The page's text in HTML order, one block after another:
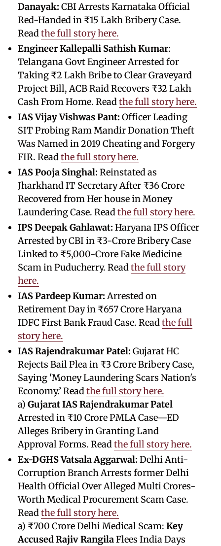
Danayak: CBI Arrests Karnataka Official
Red-Handed in ₹15 Lakh Bribery Case.
Readthe full story here.
Engineer Kallepalli Sathish Kumar:
Telangana Govt Engineer Arrested for
Taking ₹2 Lakh Bribe to Clear Graveyard
Project Bill, ACB Raid Recovers ₹32 Lakh
Cash From Home. Readthe full story here.
IAS Vijay Vishwas Pant: Officer Leading
SIT Probing Ram Mandir Donation Theft
Was Named in 2019 Cheating and Forgery
FIR. Readthe full story here.
IAS Pooja Singhal: Reinstated as
Jharkhand IT Secretary After ₹36 Crore
Recovered from Her house in Money
Laundering Case. Readthe full story here.
IPS Deepak Gahlawat: Haryana IPS Officer
Arrested by CBI in ₹3-Crore Bribery Case
Linked to ₹5,000-Crore Fake Medicine
Scam in Puducherry. Readthe full story
here.
IAS Pardeep Kumar:Arrested on
Retirement Day in ₹657 Crore Haryana
IDFC First Bank Fraud Case. Readthe full
story here.
IAS Rajendrakumar Patel: Gujarat HC
Rejects Bail Plea in ₹3 Crore Bribery Case,
Saying 'Money Laundering Scars Nation's
Economy.’ Readthe full story here.
a) Gujarat IAS Rajendrakumar Patel
Arrested in ₹10 Crore PMLA Case—ED
Alleges Bribery in Granting Land
Approval Forms. Readthe full story here.
Ex-DGHS Vatsala Aggarwal: Delhi Anti-
Corruption Branch Arrests former Delhi
Health Official Over Alleged Multi Crores-
Worth Medical Procurement Scam Case.
Readthe full story here.
a) ₹700 Crore Delhi Medical Scam: Key
Accused Rajiv RangilaFlees India Days